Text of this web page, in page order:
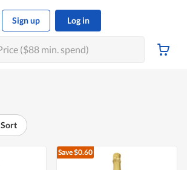
Sign up Log in
Sort
Save $0.60